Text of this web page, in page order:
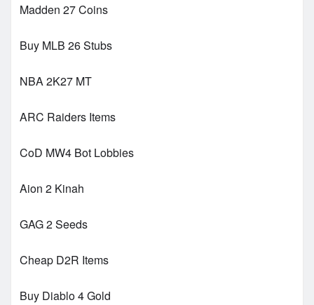
Madden 27 Coins
Buy MLB 26 Stubs
NBA 2K27 MT
ARC Raiders Items
CoD MW4 Bot Lobbies
Aion 2 Kinah
GAG 2 Seeds
Cheap D2R Items
Buy Diablo 4 Gold